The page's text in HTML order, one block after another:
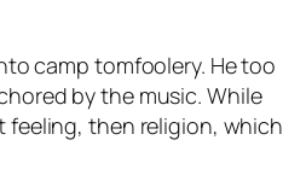
camp tomfoolery. He too
by the music. While
then religion, which